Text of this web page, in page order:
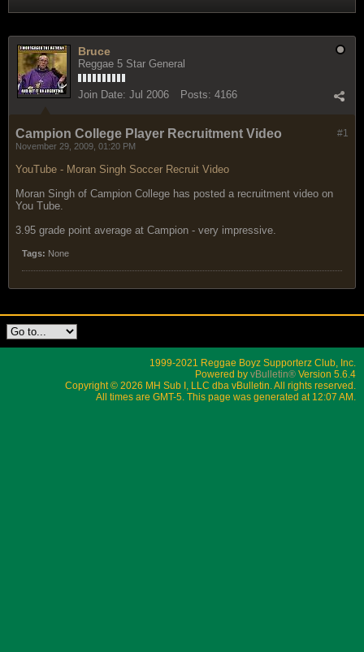
Bruce
Reggae 5 Star General
Join Date: Jul 2006 Posts: 4166
#1
Campion College Player Recruitment Video
November 29, 2009, 01:20 PM
YouTube - Moran Singh Soccer Recruit Video
Moran Singh of Campion College has posted a recruitment video on
You Tube.
3.95 grade point average at Campion - very impressive.
Tags: None
1999-2021 Reggae Boyz Supporterz Club, Inc.
Powered by vBulletin® Version 5.6.4
Copyright © 2026 MH Sub I, LLC dba vBulletin. All rights reserved.
All times are GMT-5. This page was generated at 12:07 AM.